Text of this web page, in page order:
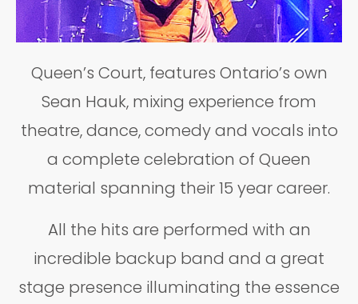
Queen’s Court, features Ontario’s own
Sean Hauk, mixing experience from
theatre, dance, comedy and vocals into
a complete celebration of Queen
material spanning their 15 year career.
All the hits are performed with an
incredible backup band and a great
stage presence illuminating the essence